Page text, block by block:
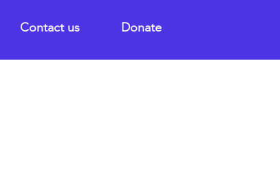
Contact us Donate